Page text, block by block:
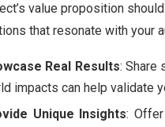
value proposition
that resonate with your
Real Results: Share
impacts can help validate
Unique Insights: